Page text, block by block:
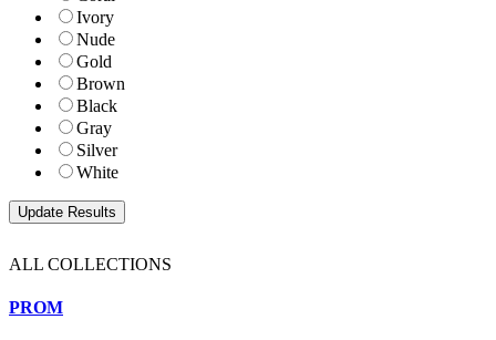
Ivory
Nude
Gold
Brown
Black
Gray
Silver
White
ALL COLLECTIONS
PROM